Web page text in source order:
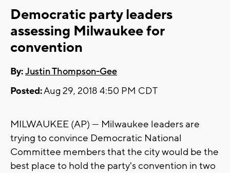
Democratic party leaders
assessing Milwaukee for
convention
By:Justin Thompson-Gee
Posted:Aug 29, 2018 4:50 PM CDT
MILWAUKEE (AP) — Milwaukee leaders are
trying to convince Democratic National
Committee members that the city would be the
best place to hold the party's convention in two